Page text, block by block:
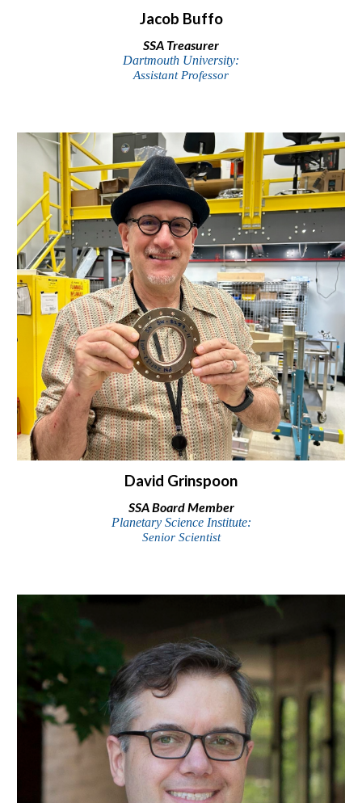
Jacob Buffo
SSA Treasurer
Dartmouth University:
Assistant Professor
David Grinspoon
SSABoard Member
Planetary Science Institute:
Senior Scientist